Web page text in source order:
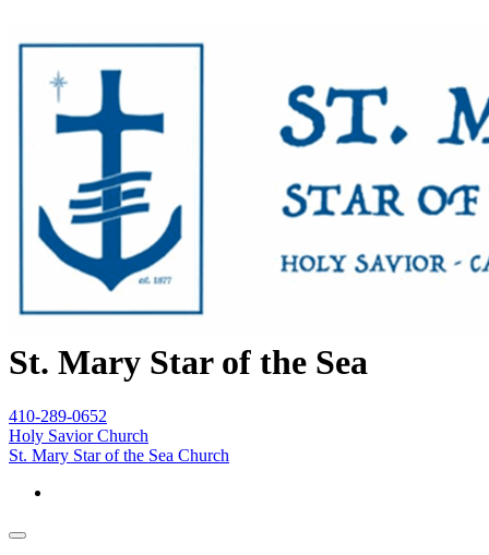
St. Mary Star of the Sea
410-289-0652
Holy Savior Church
St. Mary Star of the Sea Church